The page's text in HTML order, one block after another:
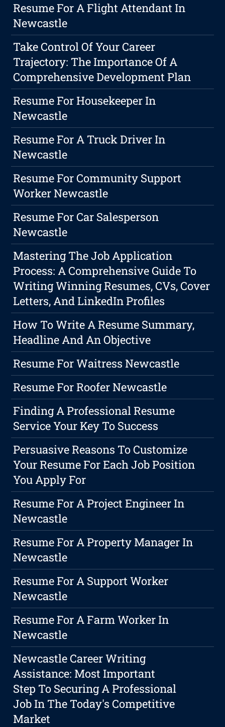
Resume For A Flight Attendant In
Newcastle
Take Control Of Your Career
Trajectory: The Importance Of A
Comprehensive Development Plan
Resume For Housekeeper In
Newcastle
Resume For A Truck Driver In
Newcastle
Resume For Community Support
Worker Newcastle
Resume For Car Salesperson
Newcastle
Mastering The Job Application
Process: A Comprehensive Guide To
Writing Winning Resumes, CVs, Cover
Letters, And LinkedIn Profiles
How To Write A Resume Summary,
Headline And An Objective
Resume For Waitress Newcastle
Resume For Roofer Newcastle
Finding A Professional Resume
Service Your Key To Success
Persuasive Reasons To Customize
Your Resume For Each Job Position
You Apply For
Resume For A Project Engineer In
Newcastle
Resume For A Property Manager In
Newcastle
Resume For A Support Worker
Newcastle
Resume For A Farm Worker In
Newcastle
Newcastle Career Writing
Assistance: Most Important
Step To Securing A Professional
Job In The Today's Competitive
Market